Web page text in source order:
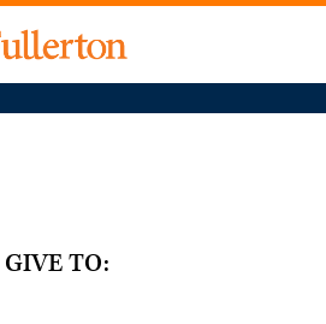
GIVE TO: